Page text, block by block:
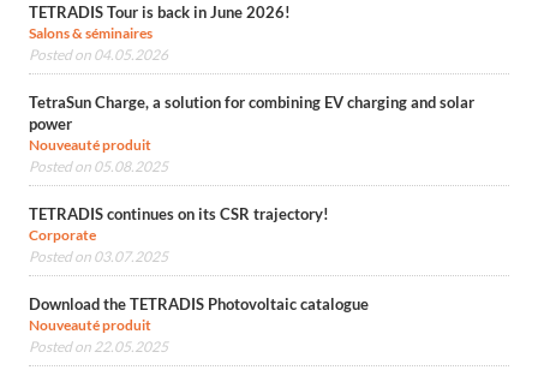
TETRADIS Tour is back in June 2026!
Salons & séminaires
Posted on 04.05.2026
TetraSun Charge, a solution for combining EV charging and solar
power
Nouveauté produit
Posted on 05.08.2025
TETRADIS continues on its CSR trajectory!
Corporate
Posted on 03.07.2025
Download the TETRADIS Photovoltaic catalogue
Nouveauté produit
Posted on 22.05.2025